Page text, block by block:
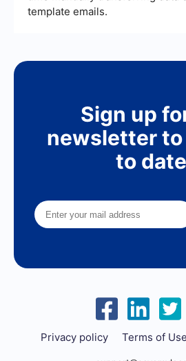
template emails.
Sign up
newsletter to
to
Privacy policy Terms of Use